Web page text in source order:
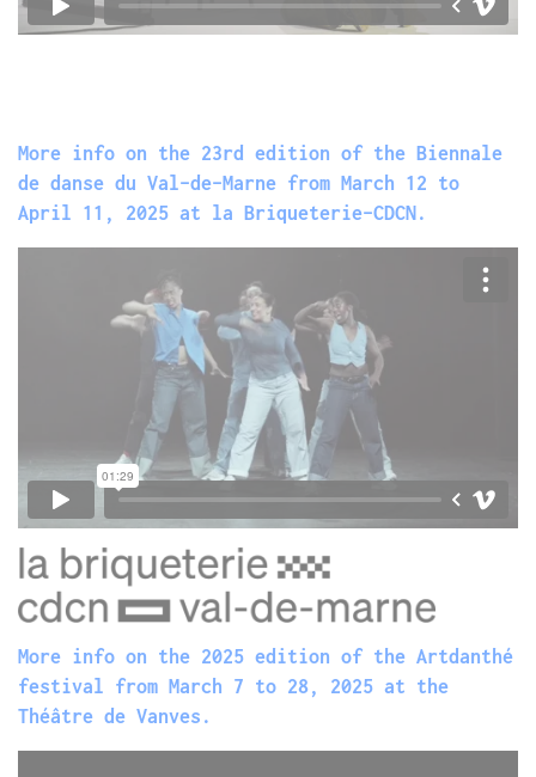
More info on the 23rd edition of the Biennale
de danse du Val-de-Marne from March 12 to
April 11, 2025 at la Briqueterie-CDCN.
More info on the 2025 edition of the Artdanthé
festival from March 7 to 28, 2025 at the
Théâtre de Vanves.